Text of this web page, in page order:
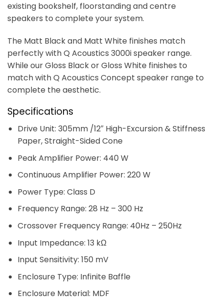
existing bookshelf, floorstanding and centre
speakers to complete your system.
The Matt Black and Matt White finishes match
perfectly with Q Acoustics 3000i speaker range.
While our Gloss Black or Gloss White finishes to
match with Q Acoustics Concept speaker range to
complete the aesthetic.
Specifications
Drive Unit: 305mm /12″ High-Excursion & Stiffness
Paper, Straight-Sided Cone
Peak Amplifier Power: 440 W
Continuous Amplifier Power: 220 W
Power Type: Class D
Frequency Range: 28 Hz – 300 Hz
Crossover Frequency Range: 40Hz – 250Hz
Input Impedance: 13 kΩ
Input Sensitivity: 150 mV
Enclosure Type: Infinite Baffle
Enclosure Material: MDF